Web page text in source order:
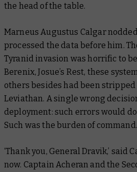
the head of the table.
Marneus Augustus Calgar
processed the data before him.
Tyranid invasion was horrific to
Berenix, Josue’s Rest, these
others besides had been stripped
Leviathan. A single wrong
deployment: such errors would
Such was the burden of command.
‘Thank you, General Dravik,’ said
now. Captain Acheran and the